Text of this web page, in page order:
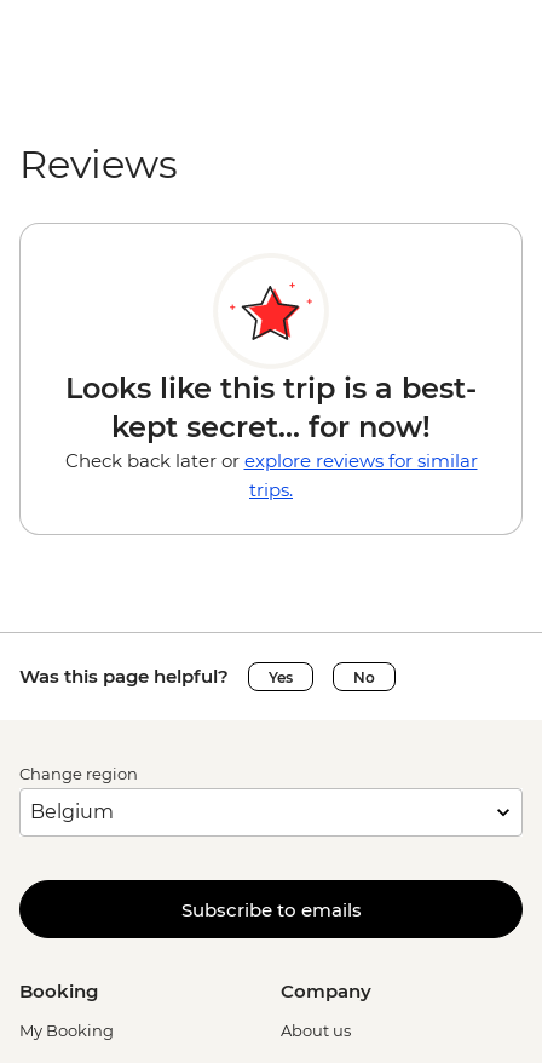
Reviews
Looks like this trip is a best-
kept secret... for now!
Check back later or explore reviews for similar
trips.
Was this page helpful? Yes No
Change region
Subscribe to emails
Booking
My Booking
Company
About us